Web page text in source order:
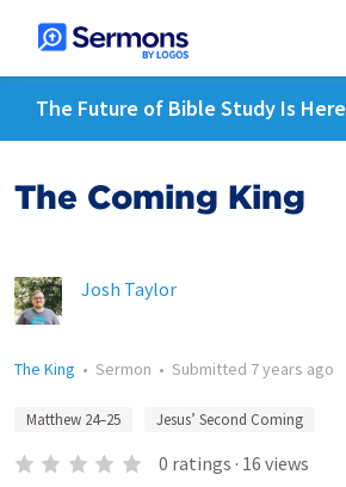
The Future of Bible Study Is Here
The Coming King
Josh Taylor
The King • Sermon • Submitted 7 years ago
Matthew 24–25 Jesus’ Second Coming
0 ratings · 16 views